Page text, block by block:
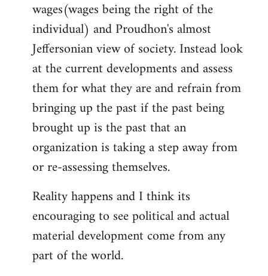
wages(wages being the right of the
individual) and Proudhon's almost
Jeffersonian view of society. Instead look
at the current developments and assess
them for what they are and refrain from
bringing up the past if the past being
brought up is the past that an
organization is taking a step away from
or re-assessing themselves.
Reality happens and I think its
encouraging to see political and actual
material development come from any
part of the world.